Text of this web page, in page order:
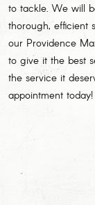
to tackle. We will
thorough, efficient
our Providence
to give it the best
the service it
appointment today!